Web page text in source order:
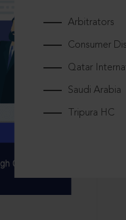
Arbitrators
Consumer
Qatar
Saudi Arabia
Tripura HC